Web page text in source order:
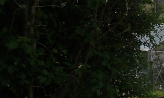
Our Team
Our Community
Governors
Junior Governors
Vacancies